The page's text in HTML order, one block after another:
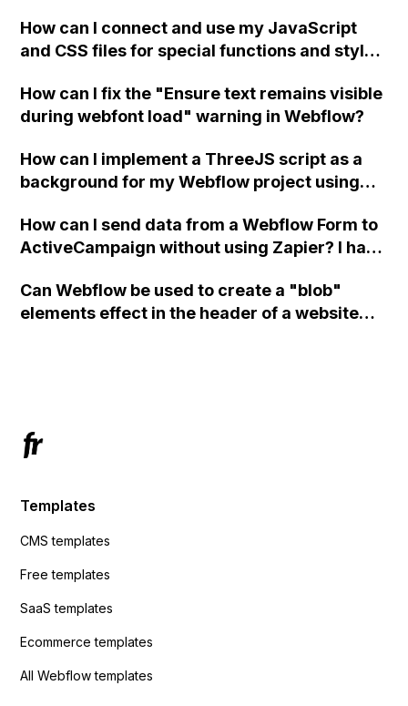
How can I connect and use my JavaScript
and CSS files for special functions and styles
How can I fix the "Ensure text remains visible
during webfont load" warning in Webflow?
How can I implement a ThreeJS script as a
background for my Webflow project using
How can I send data from a Webflow Form to
ActiveCampaign without using Zapier? I have
action URL, similar to Mailchimp but it
redirects me to the admin area of
Can Webflow be used to create a "blob"
elements effect in the header of a website
Templates
CMS templates
Free templates
SaaS templates
Ecommerce templates
All Webflow templates